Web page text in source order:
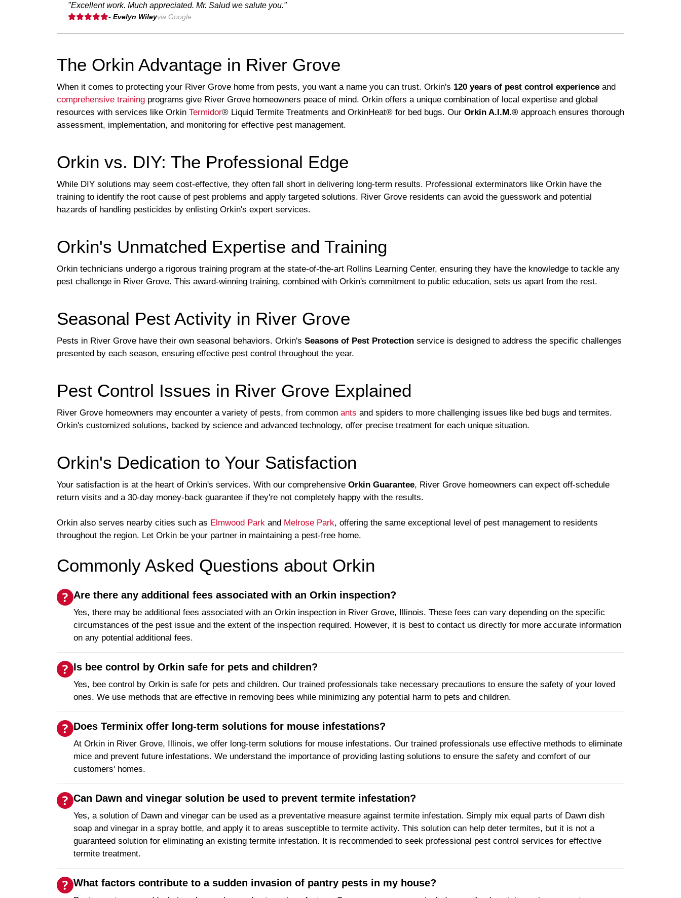
"Excellent work. Much appreciated. Mr. Salud we salute you."
- Evelyn Wileyvia Google
The Orkin Advantage in River Grove
When it comes to protecting your River Grove home from pests, you want a name you can trust. Orkin's 120 years of pest control experience and
comprehensive training programs give River Grove homeowners peace of mind. Orkin offers a unique combination of local expertise and global
resources with services like Orkin Termidor® Liquid Termite Treatments and OrkinHeat® for bed bugs. Our Orkin A.I.M.® approach ensures thorough
assessment, implementation, and monitoring for effective pest management.
Orkin vs. DIY: The Professional Edge
While DIY solutions may seem cost-effective, they often fall short in delivering long-term results. Professional exterminators like Orkin have the
training to identify the root cause of pest problems and apply targeted solutions. River Grove residents can avoid the guesswork and potential
hazards of handling pesticides by enlisting Orkin's expert services.
Orkin's Unmatched Expertise and Training
Orkin technicians undergo a rigorous training program at the state-of-the-art Rollins Learning Center, ensuring they have the knowledge to tackle any
pest challenge in River Grove. This award-winning training, combined with Orkin's commitment to public education, sets us apart from the rest.
Seasonal Pest Activity in River Grove
Pests in River Grove have their own seasonal behaviors. Orkin's Seasons of Pest Protection service is designed to address the specific challenges
presented by each season, ensuring effective pest control throughout the year.
Pest Control Issues in River Grove Explained
River Grove homeowners may encounter a variety of pests, from common ants and spiders to more challenging issues like bed bugs and termites.
Orkin's customized solutions, backed by science and advanced technology, offer precise treatment for each unique situation.
Orkin's Dedication to Your Satisfaction
Your satisfaction is at the heart of Orkin's services. With our comprehensive Orkin Guarantee, River Grove homeowners can expect off-schedule
return visits and a 30-day money-back guarantee if they're not completely happy with the results.
Orkin also serves nearby cities such as Elmwood Park and Melrose Park, offering the same exceptional level of pest management to residents
throughout the region. Let Orkin be your partner in maintaining a pest-free home.
Commonly Asked Questions about Orkin
Are there any additional fees associated with an Orkin inspection?
Yes, there may be additional fees associated with an Orkin inspection in River Grove, Illinois. These fees can vary depending on the specific
circumstances of the pest issue and the extent of the inspection required. However, it is best to contact us directly for more accurate information
on any potential additional fees.
Is bee control by Orkin safe for pets and children?
Yes, bee control by Orkin is safe for pets and children. Our trained professionals take necessary precautions to ensure the safety of your loved
ones. We use methods that are effective in removing bees while minimizing any potential harm to pets and children.
Does Terminix offer long-term solutions for mouse infestations?
At Orkin in River Grove, Illinois, we offer long-term solutions for mouse infestations. Our trained professionals use effective methods to eliminate
mice and prevent future infestations. We understand the importance of providing lasting solutions to ensure the safety and comfort of our
customers' homes.
Can Dawn and vinegar solution be used to prevent termite infestation?
Yes, a solution of Dawn and vinegar can be used as a preventative measure against termite infestation. Simply mix equal parts of Dawn dish
soap and vinegar in a spray bottle, and apply it to areas susceptible to termite activity. This solution can help deter termites, but it is not a
guaranteed solution for eliminating an existing termite infestation. It is recommended to seek professional pest control services for effective
termite treatment.
What factors contribute to a sudden invasion of pantry pests in my house?